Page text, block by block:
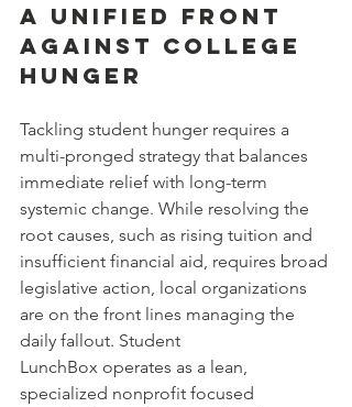
A Unified Front
Against College
Hunger
Tackling student hunger requires a
multi-pronged strategy that balances
immediate relief with long-term
systemic change. While resolving the
root causes, such as rising tuition and
insufficient financial aid, requires broad
legislative action, local organizations
are on the front lines managing the
daily fallout. Student
LunchBox operates as a lean,
specialized nonprofit focused